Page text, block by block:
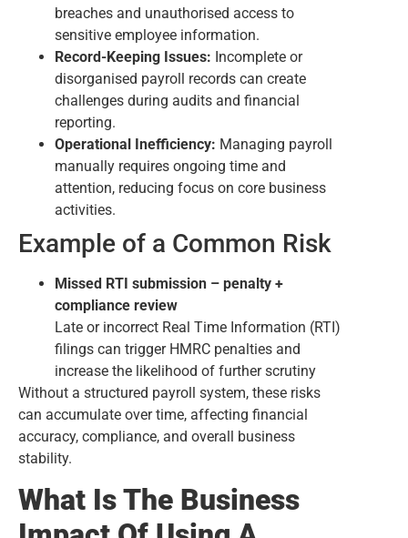
breaches and unauthorised access to
sensitive employee information.
Record-Keeping Issues: Incomplete or
disorganised payroll records can create
challenges during audits and financial
reporting.
Operational Inefficiency: Managing payroll
manually requires ongoing time and
attention, reducing focus on core business
activities.
Example of a Common Risk
Missed RTI submission – penalty +
compliance review
Late or incorrect Real Time Information (RTI)
filings can trigger HMRC penalties and
increase the likelihood of further scrutiny
Without a structured payroll system, these risks
can accumulate over time, affecting financial
accuracy, compliance, and overall business
stability.
What Is The Business